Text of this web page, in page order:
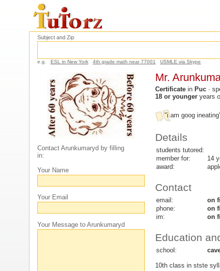
Subject and Zip
e.g. ESL in New York 4th grade math near 77001 USMLE via Skype
Contact Arunkumaryd by filling
in:
Your Name
Your Email
Your Message to Arunkumaryd
Mr.
Certificatein Puc·
18 or youngeryears
"i am goog
Details
students tutored:
member for:
14
award:
Contact
email:
on
phone:
on
im:
on
Education
school:
10th class in stste